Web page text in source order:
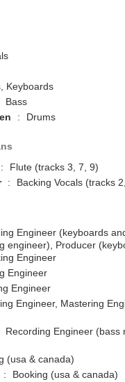
Keyboards
Bass
: Drums
:
Flute (tracks 3, 7, 9)
: Backing Vocals (tracks
Engineer (keyboards
engineer), Producer
Engineer
Engineer
Engineer
Engineer, Mastering
Recording Engineer (bass
(usa & canada)
:
Booking (usa & canada)